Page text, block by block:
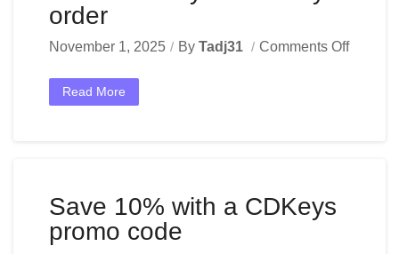
order
November 1, 2025 By Tadj31 Comments Off
Read More
Save 10% with a CDKeys
promo code